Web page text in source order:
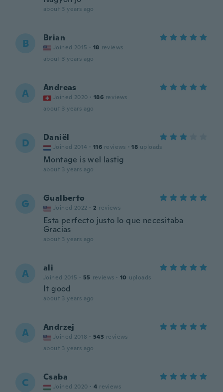
about 3 years ago
B Brian
Joined 2015 · 18 reviews
about 3 years ago
A Andreas
Joined 2020 · 186 reviews
about 3 years ago
D Daniël
Joined 2014 · 116 reviews · 18 uploads
Montage is wel lastig
about 3 years ago
G Gualberto
Joined 2022 · 2 reviews
Esta perfecto justo lo que necesitaba
Gracias
about 3 years ago
A ali
Joined 2015 · 55 reviews · 10 uploads
It good
about 3 years ago
A Andrzej
Joined 2018 · 543 reviews
about 3 years ago
C Csaba
Joined 2020 · 4 reviews